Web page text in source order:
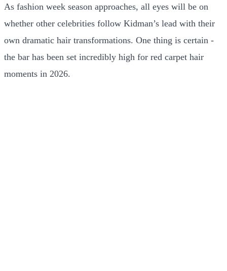
As fashion week season approaches, all eyes will be on
whether other celebrities follow Kidman’s lead with their
own dramatic hair transformations. One thing is certain -
the bar has been set incredibly high for red carpet hair
moments in 2026.